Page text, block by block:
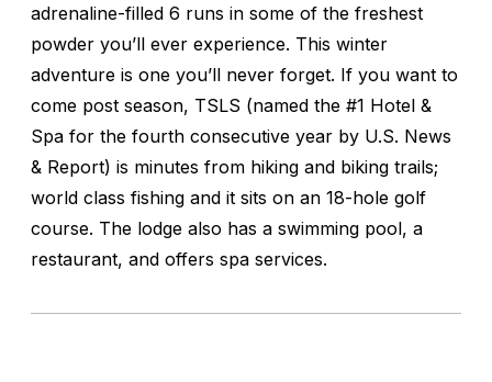
adrenaline-filled 6 runs in some of the freshest
powder you’ll ever experience. This winter
adventure is one you’ll never forget. If you want to
come post season, TSLS (named the #1 Hotel &
Spa for the fourth consecutive year by U.S. News
& Report) is minutes from hiking and biking trails;
world class fishing and it sits on an 18-hole golf
course. The lodge also has a swimming pool, a
restaurant, and offers spa services.